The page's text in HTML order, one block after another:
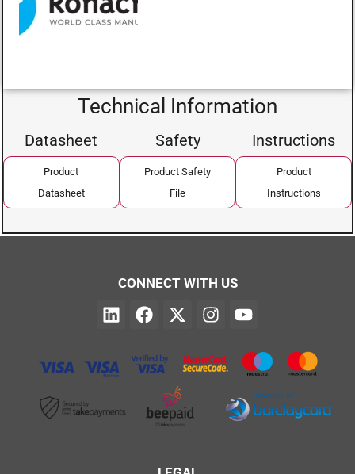
Technical Information
Datasheet
Product
Datasheet
Safety
Product Safety
File
Instructions
Product
Instructions
CONNECT WITH US